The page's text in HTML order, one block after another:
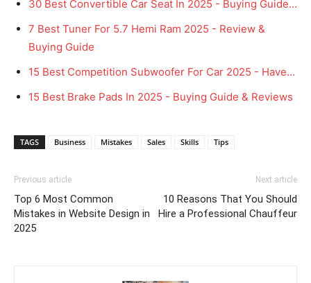
30 Best Convertible Car Seat In 2025 - Buying Guide…
7 Best Tuner For 5.7 Hemi Ram 2025 - Review &
Buying Guide
15 Best Competition Subwoofer For Car 2025 - Have…
15 Best Brake Pads In 2025 - Buying Guide & Reviews
TAGS Business Mistakes Sales Skills Tips
Previous article
Top 6 Most Common
Mistakes in Website Design in
2025
Next article
10 Reasons That You Should
Hire a Professional Chauffeur